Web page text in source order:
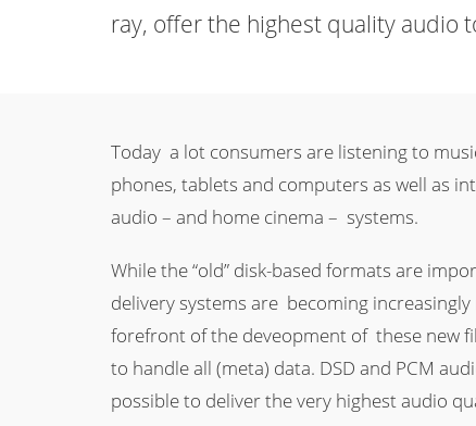
ray, offer the highest quality audio
Today a lot consumers are listening to
phones, tablets and computers as well as
audio – and home cinema – systems.
While the “old” disk-based formats are
delivery systems are becoming
forefront of the deveopment of these new
to handle all (meta) data. DSD and PCM
possible to deliver the very highest audio